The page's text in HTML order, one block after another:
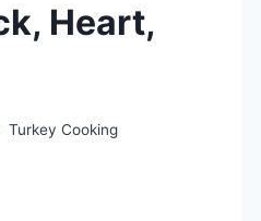
Heart,
Turkey Cooking